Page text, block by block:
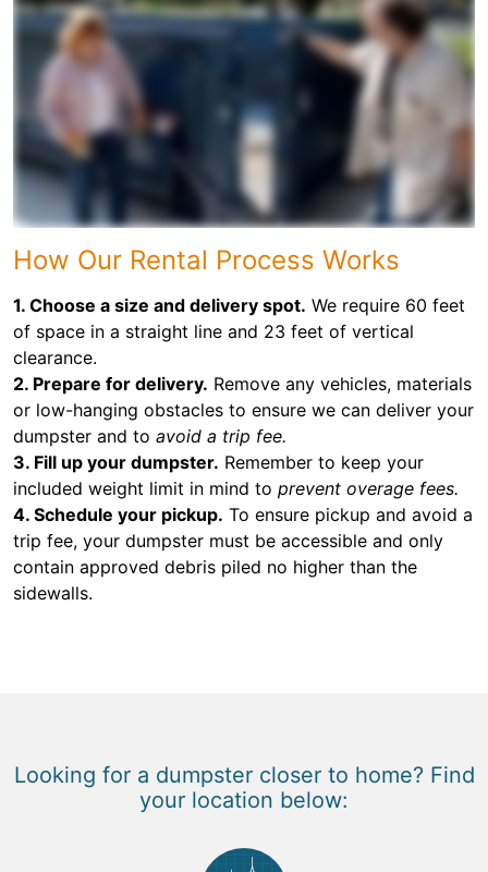
How Our Rental Process Works
1. Choose a size and delivery spot. We require 60 feet
of space in a straight line and 23 feet of vertical
clearance.
2. Prepare for delivery. Remove any vehicles, materials
or low-hanging obstacles to ensure we can deliver your
dumpster and to avoid a trip fee.
3. Fill up your dumpster. Remember to keep your
included weight limit in mind to prevent overage fees.
4. Schedule your pickup. To ensure pickup and avoid a
trip fee, your dumpster must be accessible and only
contain approved debris piled no higher than the
sidewalls.
Looking for a dumpster closer to home? Find
your location below: